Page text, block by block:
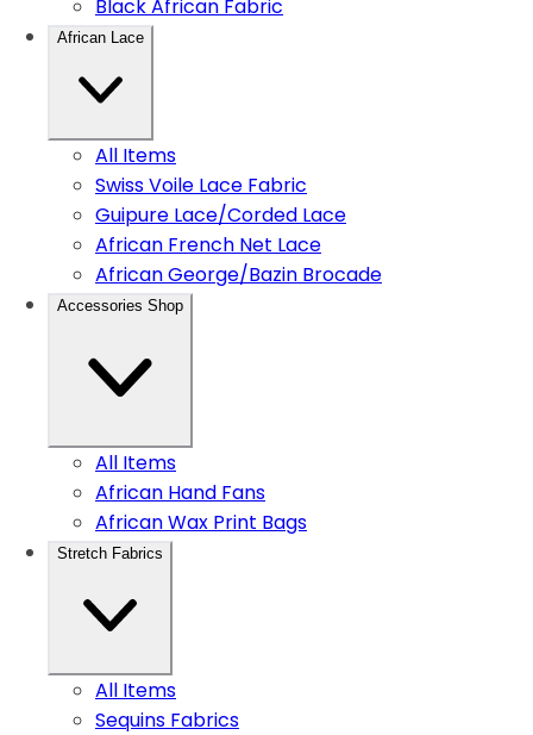
Black African Fabric
African Lace
All Items
Swiss Voile Lace Fabric
Guipure Lace/Corded Lace
African French Net Lace
African George/Bazin Brocade
Accessories Shop
All Items
African Hand Fans
African Wax Print Bags
Stretch Fabrics
All Items
Sequins Fabrics